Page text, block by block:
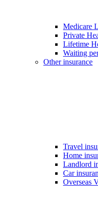
Medicare
Private
Lifetime
Waiting
Other insurance
Travel
Home
Landlord
Car
Overseas